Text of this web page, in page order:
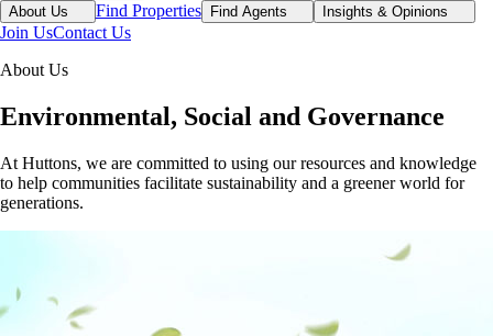
About Us
Find Properties Find Agents Insights & Opinions
Join UsContact Us
About Us
Environmental, Social and Governance
At Huttons, we are committed to using our resources and knowledge
to help communities facilitate sustainability and a greener world for
generations.